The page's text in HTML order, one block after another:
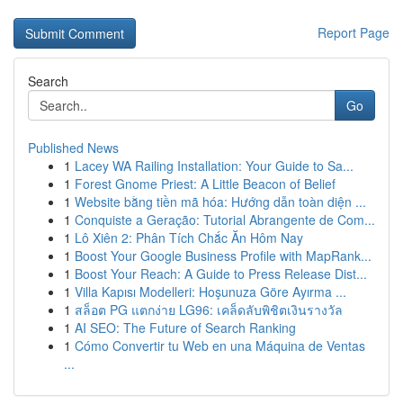
Report Page
Search
Go
Published News
1 Lacey WA Railing Installation: Your Guide to Sa...
1 Forest Gnome Priest: A Little Beacon of Belief
1 Website bằng tiền mã hóa: Hướng dẫn toàn diện ...
1 Conquiste a Geração: Tutorial Abrangente de Com...
1 Lô Xiên 2: Phân Tích Chắc Ăn Hôm Nay
1 Boost Your Google Business Profile with MapRank...
1 Boost Your Reach: A Guide to Press Release Dist...
1 Villa Kapısı Modelleri: Hoşunuza Göre Ayırma ...
1 สล็อต PG แตกง่าย LG96: เคล็ดลับพิชิตเงินรางวัล
1 AI SEO: The Future of Search Ranking
1 Cómo Convertir tu Web en una Máquina de Ventas
...